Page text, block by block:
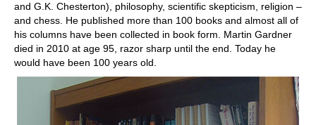
and G.K. Chesterton), philosophy, scientific skepticism, religion –
and chess. He published more than 100 books and almost all of
his columns have been collected in book form. Martin Gardner
died in 2010 at age 95, razor sharp until the end. Today he
would have been 100 years old.